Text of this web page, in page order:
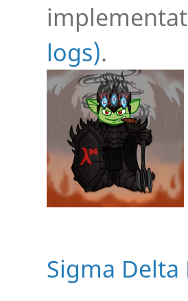
logs).
Sigma Delta